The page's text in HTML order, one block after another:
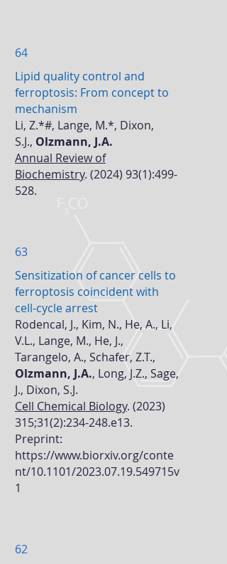
64
Lipid quality control and
ferroptosis: From concept to
mechanism
Li, Z.*#, Lange, M.*, Dixon,
S.J., Olzmann, J.A.
Annual Review of
Biochemistry. (2024) 93(1):499-
528.
63
Sensitization of cancer cells to
ferroptosis coincident with
cell-cycle arrest
Rodencal, J., Kim, N., He, A., Li,
V.L., Lange, M., He, J.,
Tarangelo, A., Schafer, Z.T.,
Olzmann, J.A., Long, J.Z., Sage,
J., Dixon, S.J.
Cell Chemical Biology. (2023)
315;31(2):234-248.e13.
Preprint:
https://www.biorxiv.org/conte
nt/10.1101/2023.07.19.549715v
1
62